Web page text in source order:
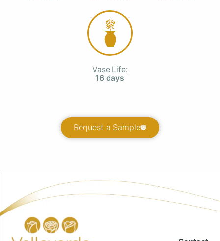
Vase Life:
16 days
Request a Sample